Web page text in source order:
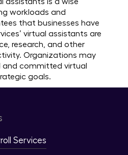
workloads and
that businesses have
virtual assistants are
research, and other
Organizations may
committed virtual
goals.
Services